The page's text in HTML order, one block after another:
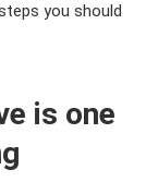
you should
is one